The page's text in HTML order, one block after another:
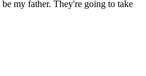
my father. They're going to take